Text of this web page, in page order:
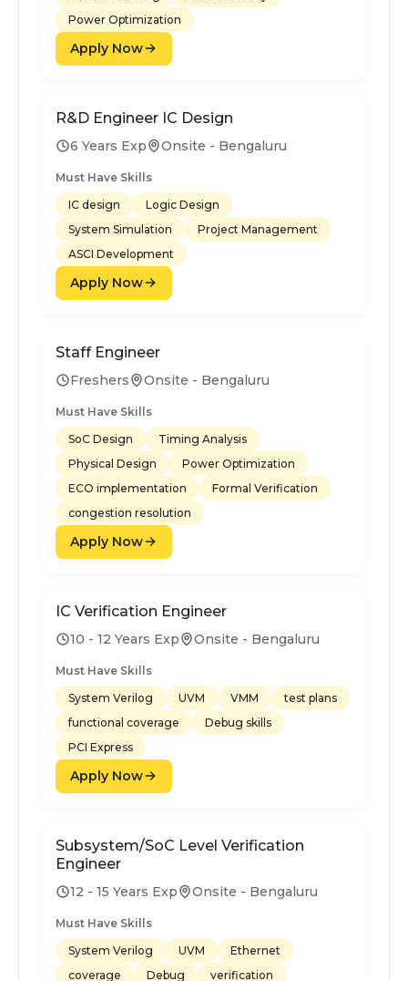
Power Optimization
Apply Now
R&D Engineer IC Design
6 Years Exp Onsite - Bengaluru
Must Have Skills
IC design
Logic Design
System Simulation
Project Management
ASCI Development
Apply Now
Staff Engineer
Freshers Onsite - Bengaluru
Must Have Skills
SoC Design
Timing Analysis
Physical Design
Power Optimization
ECO implementation
Formal Verification
congestion resolution
Apply Now
IC Verification Engineer
10 - 12 Years Exp Onsite - Bengaluru
Must Have Skills
System Verilog
UVM VMM
test plans
functional coverage
Debug skills
PCI Express
Apply Now
Subsystem/SoC Level Verification
Engineer
12 - 15 Years Exp Onsite - Bengaluru
Must Have Skills
System Verilog
UVM
Ethernet
coverage
Debug verification